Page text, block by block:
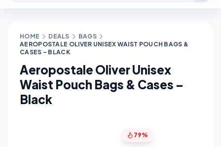
HOME DEALS
BAGS
AEROPOSTALE OLIVER UNISEX WAIST POUCH BAGS &
CASES – BLACK
Aeropostale Oliver Unisex
Waist Pouch Bags & Cases –
Black
79%